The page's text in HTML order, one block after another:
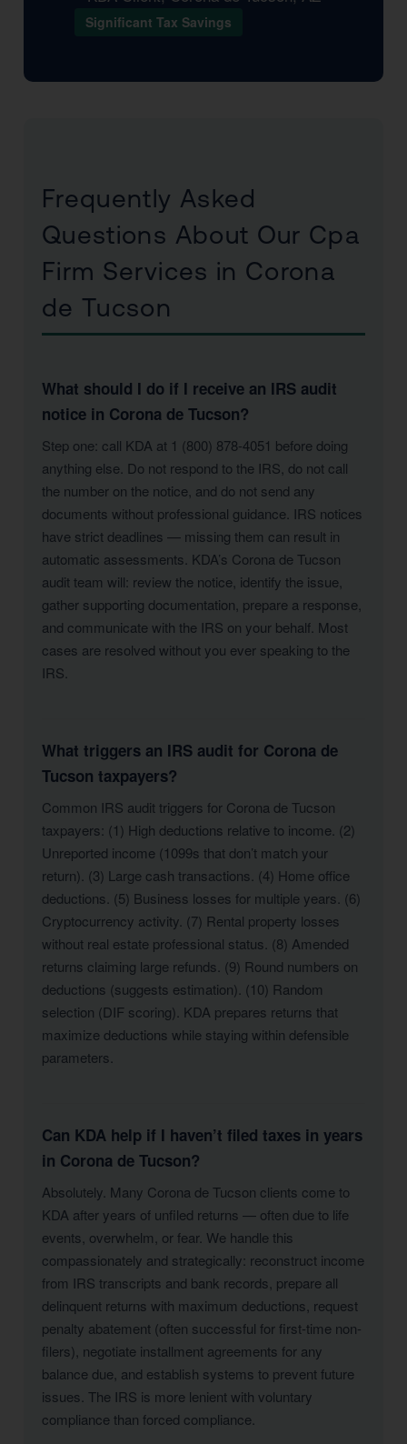
Significant Tax Savings
Frequently Asked
Questions About Our Cpa
Firm Services in Corona
de Tucson
What should I do if I receive an IRS audit
notice in Corona de Tucson?
Step one: call KDA at 1 (800) 878-4051 before doing
anything else. Do not respond to the IRS, do not call
the number on the notice, and do not send any
documents without professional guidance. IRS notices
have strict deadlines — missing them can result in
automatic assessments. KDA’s Corona de Tucson
audit team will: review the notice, identify the issue,
gather supporting documentation, prepare a response,
and communicate with the IRS on your behalf. Most
cases are resolved without you ever speaking to the
IRS.
What triggers an IRS audit for Corona de
Tucson taxpayers?
Common IRS audit triggers for Corona de Tucson
taxpayers: (1) High deductions relative to income. (2)
Unreported income (1099s that don’t match your
return). (3) Large cash transactions. (4) Home office
deductions. (5) Business losses for multiple years. (6)
Cryptocurrency activity. (7) Rental property losses
without real estate professional status. (8) Amended
returns claiming large refunds. (9) Round numbers on
deductions (suggests estimation). (10) Random
selection (DIF scoring). KDA prepares returns that
maximize deductions while staying within defensible
parameters.
Can KDA help if I haven’t filed taxes in years
in Corona de Tucson?
Absolutely. Many Corona de Tucson clients come to
KDA after years of unfiled returns — often due to life
events, overwhelm, or fear. We handle this
compassionately and strategically: reconstruct income
from IRS transcripts and bank records, prepare all
delinquent returns with maximum deductions, request
penalty abatement (often successful for first-time non-
filers), negotiate installment agreements for any
balance due, and establish systems to prevent future
issues. The IRS is more lenient with voluntary
compliance than forced compliance.